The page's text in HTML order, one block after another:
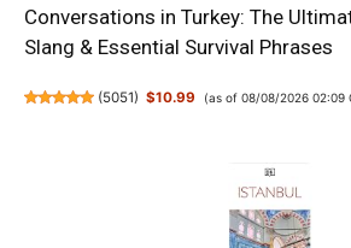
Conversations in Turkey: The
Slang & Essential Survival Phrases
(5051) $10.99 (as of 08/08/2026 02:09